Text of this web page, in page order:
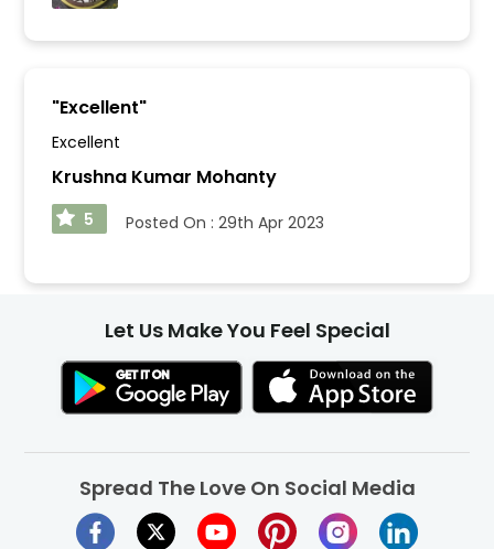
"Excellent"
Excellent
Krushna Kumar Mohanty
5 Posted On : 29th Apr 2023
Let Us Make You Feel Special
Spread The Love On Social Media